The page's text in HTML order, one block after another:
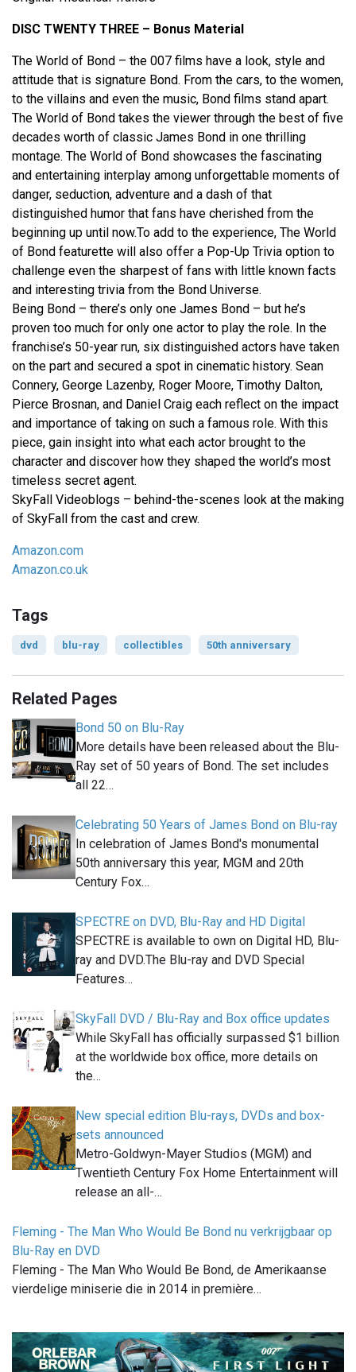
DISC TWENTY THREE – Bonus Material
The World of Bond – the 007 films have a look, style and
attitude that is signature Bond. From the cars, to the women,
to the villains and even the music, Bond films stand apart.
The World of Bond takes the viewer through the best of five
decades worth of classic James Bond in one thrilling
montage. The World of Bond showcases the fascinating
and entertaining interplay among unforgettable moments of
danger, seduction, adventure and a dash of that
distinguished humor that fans have cherished from the
beginning up until now.To add to the experience, The World
of Bond featurette will also offer a Pop-Up Trivia option to
challenge even the sharpest of fans with little known facts
and interesting trivia from the Bond Universe.
Being Bond – there’s only one James Bond – but he’s
proven too much for only one actor to play the role. In the
franchise’s 50-year run, six distinguished actors have taken
on the part and secured a spot in cinematic history. Sean
Connery, George Lazenby, Roger Moore, Timothy Dalton,
Pierce Brosnan, and Daniel Craig each reflect on the impact
and importance of taking on such a famous role. With this
piece, gain insight into what each actor brought to the
character and discover how they shaped the world’s most
timeless secret agent.
SkyFall Videoblogs – behind-the-scenes look at the making
of SkyFall from the cast and crew.
Amazon.com
Amazon.co.uk
Tags
dvd blu-ray collectibles 50th anniversary
Related Pages
Bond 50 on Blu-Ray
More details have been released about the Blu-
Ray set of 50 years of Bond. The set includes
all 22…
Celebrating 50 Years of James Bond on Blu-ray
In celebration of James Bond's monumental
50th anniversary this year, MGM and 20th
Century Fox…
SPECTRE on DVD, Blu-Ray and HD Digital
SPECTRE is available to own on Digital HD, Blu-
ray and DVD.The Blu-ray and DVD Special
Features…
SkyFall DVD / Blu-Ray and Box office updates
While SkyFall has officially surpassed $1 billion
at the worldwide box office, more details on
the…
New special edition Blu-rays, DVDs and box-
sets announced
Metro-Goldwyn-Mayer Studios (MGM) and
Twentieth Century Fox Home Entertainment will
release an all-…
Fleming - The Man Who Would Be Bond nu verkrijgbaar op
Blu-Ray en DVD
Fleming - The Man Who Would Be Bond, de Amerikaanse
vierdelige miniserie die in 2014 in première…